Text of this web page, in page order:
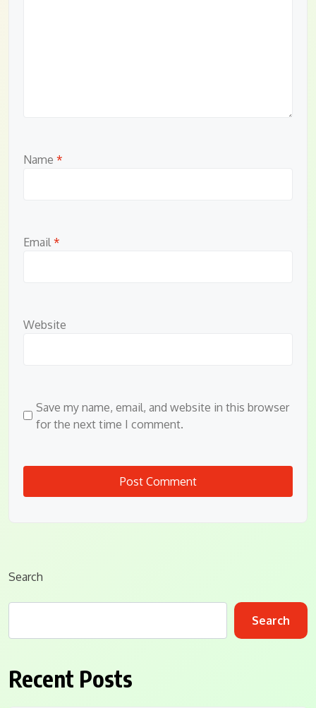
Name *
Email *
Website
Save my name, email, and website in this browser
for the next time I comment.
Search
Search
Recent Posts